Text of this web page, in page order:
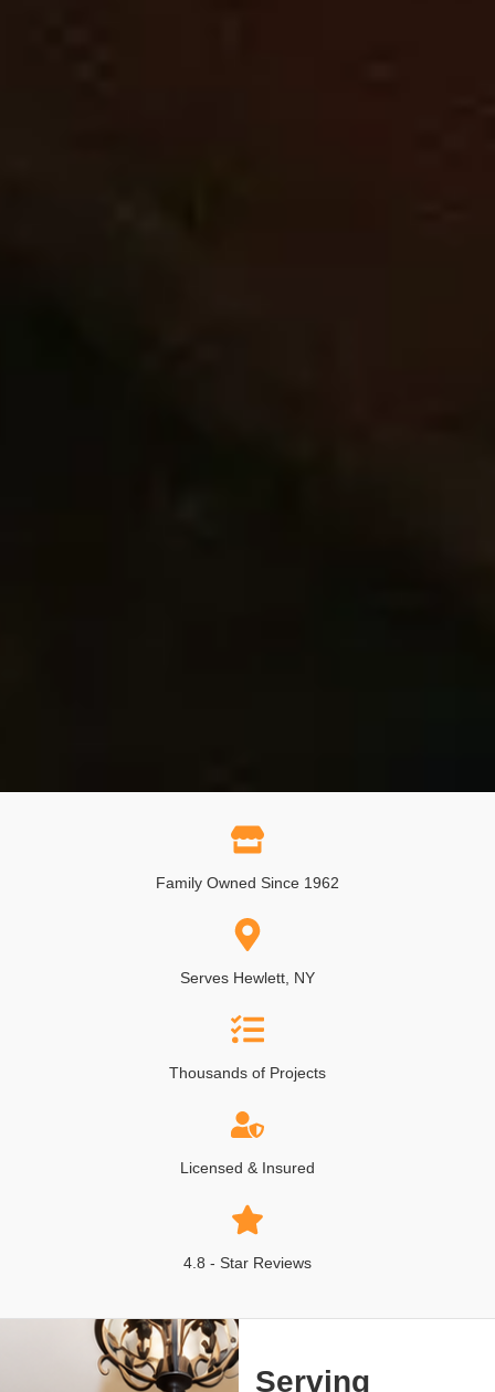
Family Owned Since 1962
Serves Hewlett, NY
Thousands of Projects
Licensed & Insured
4.8 - Star Reviews
Serving